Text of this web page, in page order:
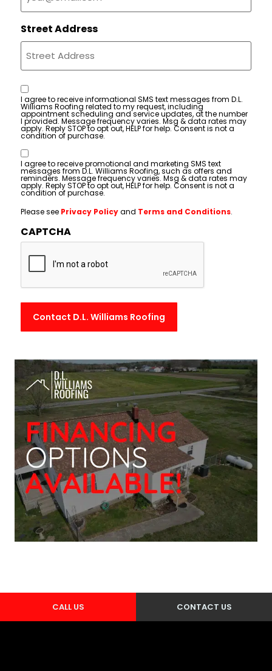
Street Address
Consent
I agree to receive informational SMS text messages from D.L.
Williams Roofing related to my request, including
appointment scheduling and service updates, at the number
I provided. Message frequency varies. Msg & data rates may
apply. Reply STOP to opt out, HELP for help. Consent is not a
condition of purchase.
Consent
I agree to receive promotional and marketing SMS text
messages from D.L. Williams Roofing, such as offers and
reminders. Message frequency varies. Msg & data rates may
apply. Reply STOP to opt out, HELP for help. Consent is not a
condition of purchase.
Please see Privacy Policyand Terms and Conditions.
CAPTCHA
CALL US CONTACT US